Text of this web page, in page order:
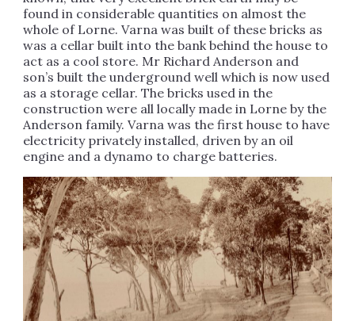
found in considerable quantities on almost the
whole of Lorne. Varna was built of these bricks as
was a cellar built into the bank behind the house to
act as a cool store. Mr Richard Anderson and
son’s built the underground well which is now used
as a storage cellar. The bricks used in the
construction were all locally made in Lorne by the
Anderson family. Varna was the first house to have
electricity privately installed, driven by an oil
engine and a dynamo to charge batteries.